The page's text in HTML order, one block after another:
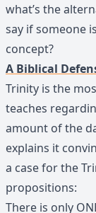
what’s the
say if someone
concept?
A Biblical
Trinity is the
teaches
amount of the
explains it
a case for the
propositions:
There is only